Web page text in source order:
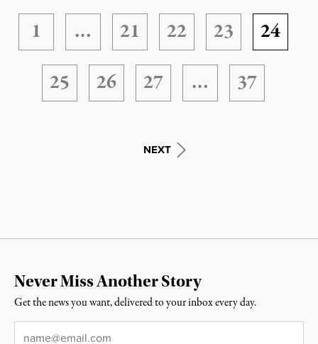
1 … 21 22 23
24
25
26 27 … 37
NEXT
Never Miss Another Story
Get the news you want, delivered to your inbox every day.